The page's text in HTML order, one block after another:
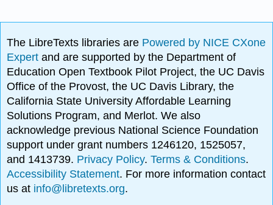
The LibreTexts libraries are Powered by NICE CXone
Expertand are supported by the Department of
Education Open Textbook Pilot Project, the UC Davis
Office of the Provost, the UC Davis Library, the
California State University Affordable Learning
Solutions Program, and Merlot. We also
acknowledge previous National Science Foundation
support under grant numbers 1246120, 1525057,
and 1413739. Privacy Policy.Terms & Conditions.
Accessibility Statement. For more information contact
us at info@libretexts.org.